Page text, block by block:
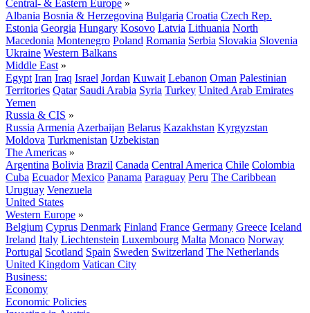
Central- & Eastern Europe »
Albania Bosnia & Herzegovina Bulgaria Croatia Czech Rep.
Estonia Georgia Hungary Kosovo Latvia Lithuania North
Macedonia Montenegro Poland Romania Serbia Slovakia Slovenia
Ukraine Western Balkans
Middle East »
Egypt Iran Iraq Israel Jordan Kuwait Lebanon Oman Palestinian
Territories Qatar Saudi Arabia Syria Turkey United Arab Emirates
Yemen
Russia & CIS »
Russia Armenia Azerbaijan Belarus Kazakhstan Kyrgyzstan
Moldova Turkmenistan Uzbekistan
The Americas »
Argentina Bolivia Brazil Canada Central America Chile Colombia
Cuba Ecuador Mexico Panama Paraguay Peru The Caribbean
Uruguay Venezuela
United States
Western Europe »
Belgium Cyprus Denmark Finland France Germany Greece Iceland
Ireland Italy Liechtenstein Luxembourg Malta Monaco Norway
Portugal Scotland Spain Sweden Switzerland The Netherlands
United Kingdom Vatican City
Business:
Economy
Economic Policies